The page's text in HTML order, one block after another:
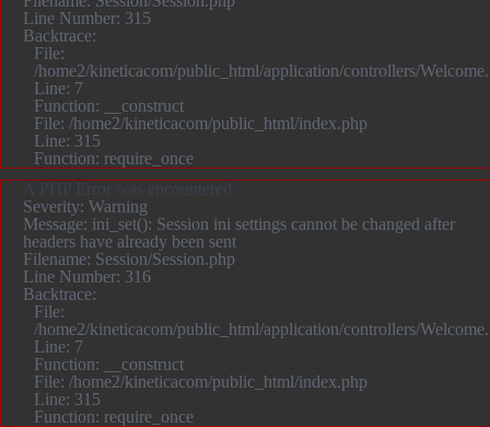
Line Number: 315
Backtrace:
File:
/home2/kineticacom/public_html/application/controllers/
Line: 7
Function: __construct
File: /home2/kineticacom/public_html/index.php
Line: 315
Function: require_once
A PHP Error was encountered
Severity: Warning
Message: ini_set(): Session ini settings cannot be changed after
headers have already been sent
Filename: Session/Session.php
Line Number: 316
Backtrace:
File:
/home2/kineticacom/public_html/application/controllers/
Line: 7
Function: __construct
File: /home2/kineticacom/public_html/index.php
Line: 315
Function: require_once